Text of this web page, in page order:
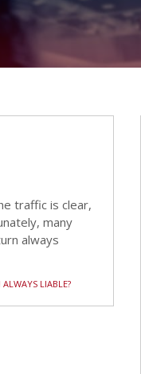
traffic is clear,
many
always
LIABLE?